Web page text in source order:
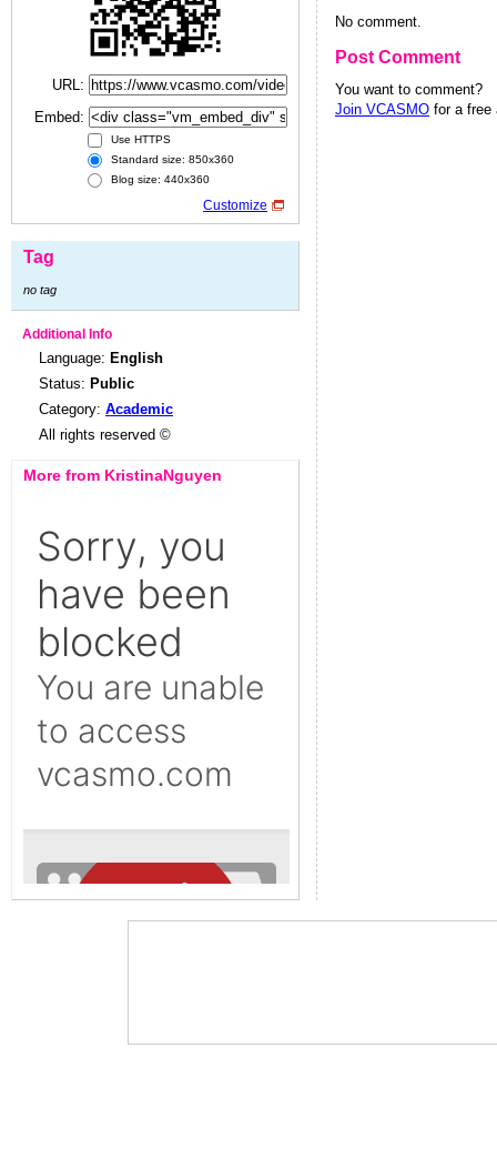
URL:
Embed:
Use HTTPS
Standard size: 850x360
Blog size: 440x360
Customize
Tag
no tag
Additional Info
Language: English
Status: Public
Category: Academic
All rights reserved ©
More from KristinaNguyen
No comment.
Post Comment
You want to comment?
Join VCASMO for a